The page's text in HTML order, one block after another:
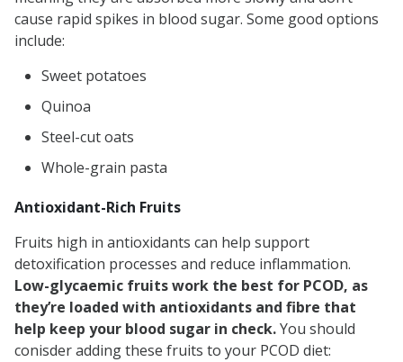
cause rapid spikes in blood sugar. Some good options
include:
Sweet potatoes
Quinoa
Steel-cut oats
Whole-grain pasta
Antioxidant-Rich Fruits
Fruits high in antioxidants can help support
detoxification processes and reduce inflammation.
Low-glycaemic fruits work the best for PCOD, as
they’re loaded with antioxidants and fibre that
help keep your blood sugar in check.You should
conisder adding these fruits to your PCOD diet: